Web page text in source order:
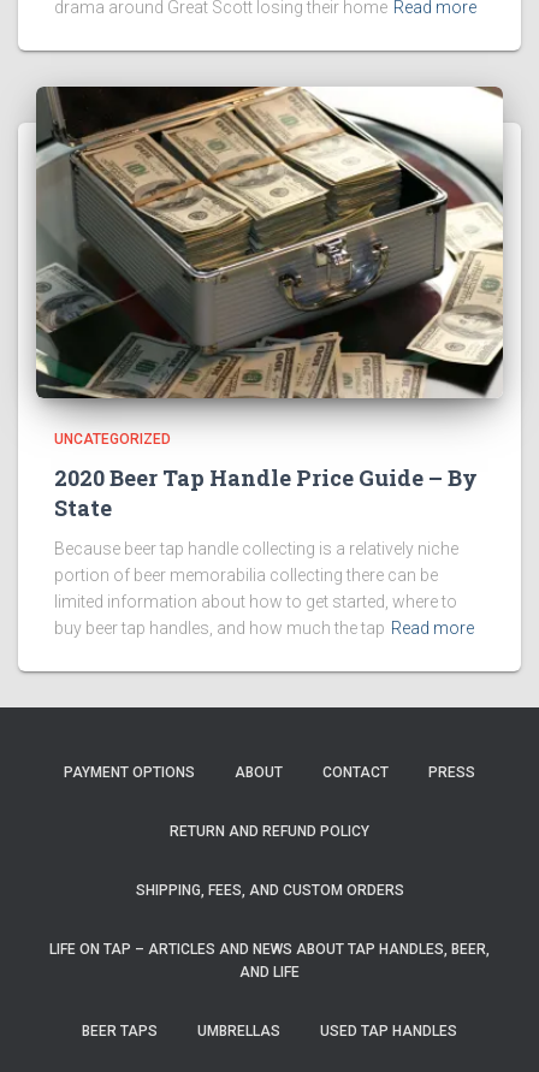
drama around Great Scott losing their home Read more
UNCATEGORIZED
2020 Beer Tap Handle Price Guide – By
State
Because beer tap handle collecting is a relatively niche
portion of beer memorabilia collecting there can be
limited information about how to get started, where to
buy beer tap handles, and how much the tap Read more
PAYMENT OPTIONS ABOUT CONTACT PRESS
RETURN AND REFUND POLICY
SHIPPING, FEES, AND CUSTOM ORDERS
LIFE ON TAP – ARTICLES AND NEWS ABOUT TAP HANDLES, BEER,
AND LIFE
BEER TAPS UMBRELLAS USED TAP HANDLES